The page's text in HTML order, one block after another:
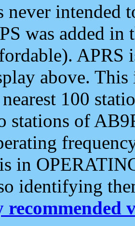
never intended
was added
APRS
above.
100
stations of
in
identifying
recommended